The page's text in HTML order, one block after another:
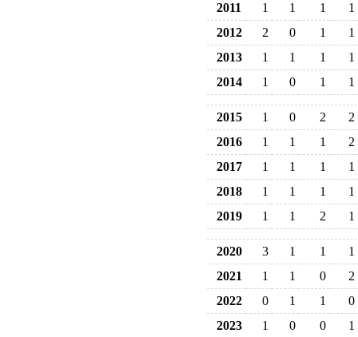
2011
1 1 1
1
2012
2 0 1
1
2013
1 1 1
1
2014
1 0 1 1
2015 1 0 2
2
2016
1 1 1
2
2017
1 1 1
1
2018
1 1 1
1
2019
1 1 2 1
2020 3 1 1
1
2021
1 1 0
2
2022
0 1 1
0
2023
1 0 0
1